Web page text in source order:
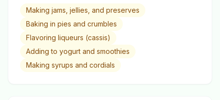
Making jams, jellies, and preserves
Baking in pies and crumbles
Flavoring liqueurs (cassis)
Adding to yogurt and smoothies
Making syrups and cordials